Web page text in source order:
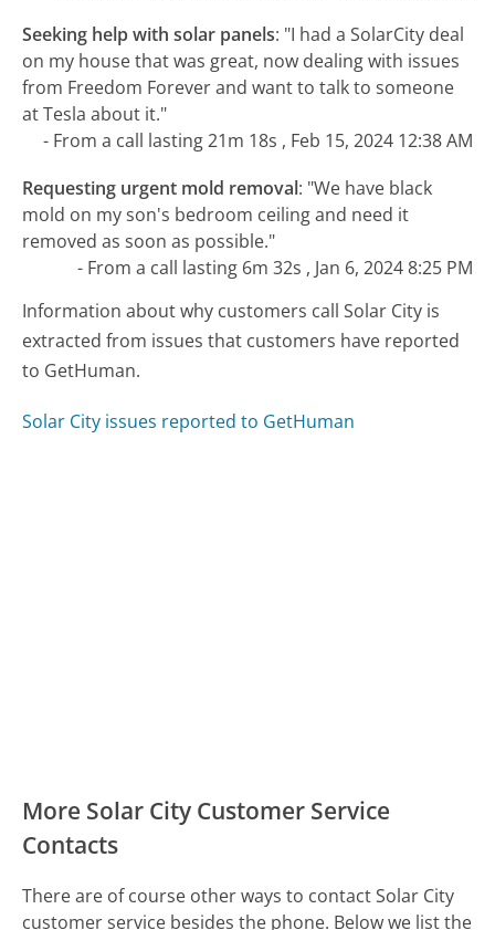
Seeking help with solar panels: "I had a SolarCity deal
on my house that was great, now dealing with issues
from Freedom Forever and want to talk to someone
at Tesla about it."
- From a call lasting 21m 18s , Feb 15, 2024 12:38 AM
Requesting urgent mold removal: "We have black
mold on my son's bedroom ceiling and need it
removed as soon as possible."
- From a call lasting 6m 32s , Jan 6, 2024 8:25 PM
Information about why customers call Solar City is
extracted from issues that customers have reported
to GetHuman.
Solar City issues reported to GetHuman
More Solar City Customer Service
Contacts
There are of course other ways to contact Solar City
customer service besides the phone. Below we list the